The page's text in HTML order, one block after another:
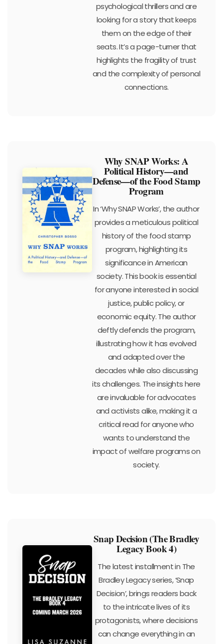
psychological thrillers and are
looking for a story that keeps
them on the edge of their
seats. It’s a page-turner that
highlights the fragility of trust
and the complexity of personal
connections.
Why SNAP Works: A
Political History—and
Defense—of the Food Stamp
Program
In ‘Why SNAP Works’, the author
provides a meticulous political
history of the food stamp
program, highlighting its
significance in American
society. This book is essential
for anyone interested in social
justice, public policy, or
economic equity. The author
deftly defends the program,
illustrating how it has evolved
and adapted over the
decades while also discussing
its challenges. The insights here
are invaluable for advocates
and activists alike, making it a
critical read for anyone who
wants to understand the
impact of welfare programs on
society.
Snap Decision (The Bradley
Legacy Book 4)
The latest installment in The
Bradley Legacy series, ‘Snap
Decision’, brings readers back
to the intricate lives of its
protagonists, where decisions
can change everything in an